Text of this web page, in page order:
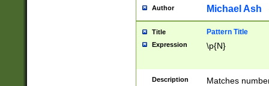
Author Michael Ash
Title Pattern Title
Expression \p{N}
Description
Matches